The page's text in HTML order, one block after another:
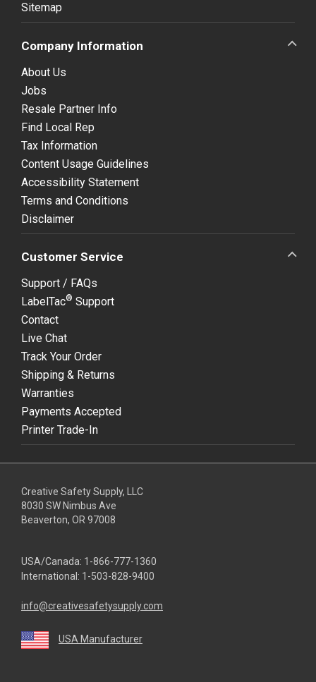
Sitemap
Company Information
About Us
Jobs
Resale Partner Info
Find Local Rep
Tax Information
Content Usage Guidelines
Accessibility Statement
Terms and Conditions
Disclaimer
Customer Service
Support / FAQs
LabelTac® Support
Contact
Live Chat
Track Your Order
Shipping & Returns
Warranties
Payments Accepted
Printer Trade-In
Creative Safety Supply, LLC
8030 SW Nimbus Ave
Beaverton, OR 97008
USA/Canada: 1-866-777-1360
International: 1-503-828-9400
info@creativesafetysupply.com
USA Manufacturer